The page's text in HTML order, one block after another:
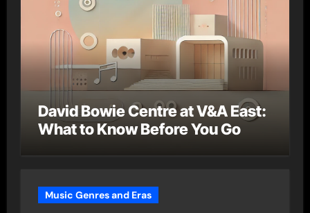
David Bowie Centre at V&A East:
What to Know Before You Go
Music Genres and Eras